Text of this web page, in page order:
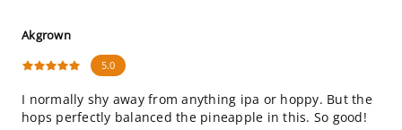
Akgrown
5.0
I normally shy away from anything ipa or hoppy. But the
hops perfectly balanced the pineapple in this. So good!